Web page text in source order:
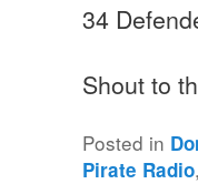
34
Shout to
Posted in
Pirate Radio,